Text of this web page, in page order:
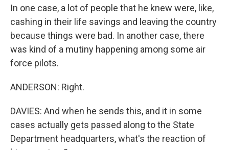
In one case, a lot of people that he knew were, like,
cashing in their life savings and leaving the country
because things were bad. In another case, there
was kind of a mutiny happening among some air
force pilots.
ANDERSON: Right.
DAVIES: And when he sends this, and it in some
cases actually gets passed along to the State
Department headquarters, what's the reaction of